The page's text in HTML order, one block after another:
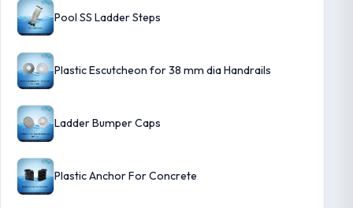
Pool SS Ladder Steps
Plastic Escutcheon for 38 mm dia Handrails
Ladder Bumper Caps
Plastic Anchor For Concrete